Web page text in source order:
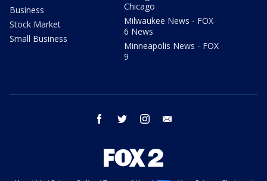
Business
Stock Market
Small Business
Chicago
Milwaukee News - FOX
6 News
Minneapolis News - FOX
9
facebook twitter instagram